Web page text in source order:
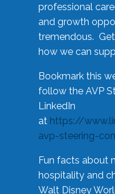
professional
and growth
tremendous.
how we can
Bookmark this
follow the AVP
LinkedIn
at https://
avp-steering-
Fun facts about
hospitality and
Walt Disney